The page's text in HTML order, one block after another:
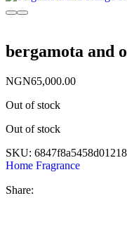
bergamota and
NGN65,000.00
Out of stock
Out of stock
SKU:
Home Fragrance
Share: